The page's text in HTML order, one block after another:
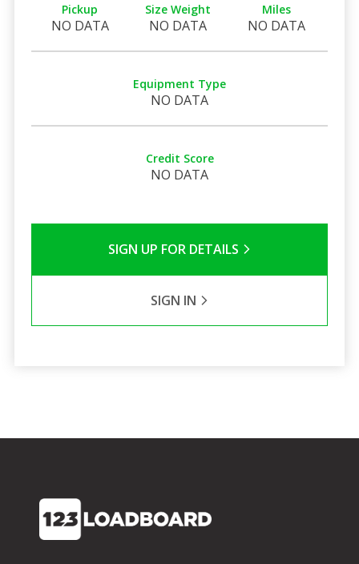
Pickup
NO DATA
Size Weight
NO DATA
Miles
NO DATA
Equipment Type
NO DATA
Credit Score
NO DATA
SIGN UP FOR DETAILS
SIGN IN